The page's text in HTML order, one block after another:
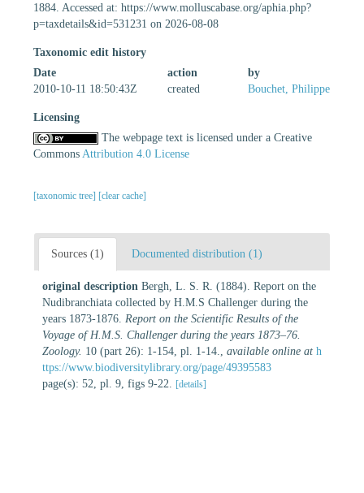
1884. Accessed at: https://www.molluscabase.org/aphia.php?
p=taxdetails&id=531231 on 2026-08-08
Taxonomic edit history
Date
action
by
2010-10-11 18:50:43Z
created Bouchet, Philippe
Licensing
The webpage text is licensed under a Creative
Commons Attribution 4.0 License
[taxonomic tree] [clear cache]
Sources (1) Documented distribution (1)
original description Bergh, L. S. R. (1884). Report on the
Nudibranchiata collected by H.M.S Challenger during the
years 1873-1876. Report on the Scientific Results of the
Voyage of H.M.S. Challenger during the years 1873–76.
Zoology. 10 (part 26): 1-154, pl. 1-14. available online at h
ttps://www.biodiversitylibrary.org/page/49395583
page(s): 52, pl. 9, figs 9-22.
[details]